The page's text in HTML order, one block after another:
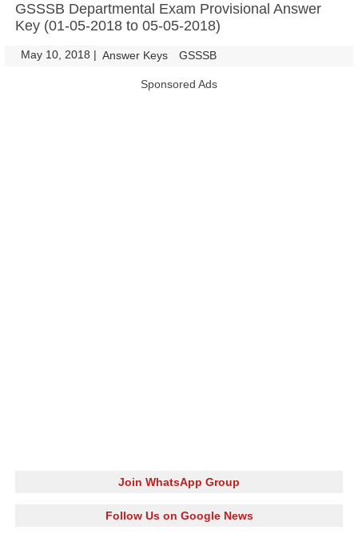
GSSSB Departmental Exam Provisional Answer
Key (01-05-2018 to 05-05-2018)
May 10, 2018 | Answer Keys GSSSB
Sponsored Ads
Join WhatsApp Group
Follow Us on Google News